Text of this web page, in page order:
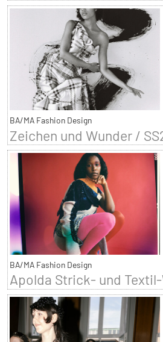
BA/MA Fashion Design
Zeichen und Wunder /
BA/MA Fashion Design
Apolda Strick- und